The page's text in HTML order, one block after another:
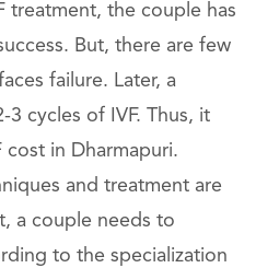
treatment, the couple has
But, there are few
failure. Later, a
cycles of IVF. Thus, it
cost in Dharmapuri.
and treatment are
a couple needs to
to the specialization